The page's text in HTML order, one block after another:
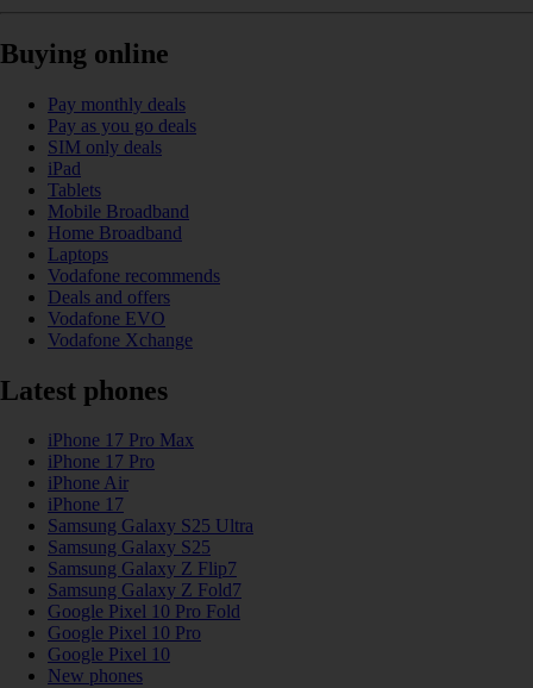
Buying online
Pay monthly deals
Pay as you go deals
SIM only deals
iPad
Tablets
Mobile Broadband
Home Broadband
Laptops
Vodafone recommends
Deals and offers
Vodafone EVO
Vodafone Xchange
Latest phones
iPhone 17 Pro Max
iPhone 17 Pro
iPhone Air
iPhone 17
Samsung Galaxy S25 Ultra
Samsung Galaxy S25
Samsung Galaxy Z Flip7
Samsung Galaxy Z Fold7
Google Pixel 10 Pro Fold
Google Pixel 10 Pro
Google Pixel 10
New phones